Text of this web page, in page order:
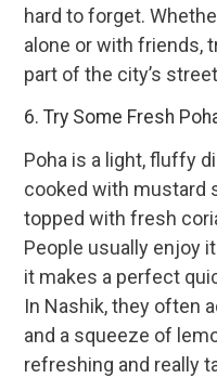
hard to forget.
alone or with friends,
part of the city’s
6. Try Some Fresh
Poha is a light, fluffy
cooked with mustard
topped with fresh
People usually enjoy
it makes a perfect
In Nashik, they often
and a squeeze of
refreshing and really